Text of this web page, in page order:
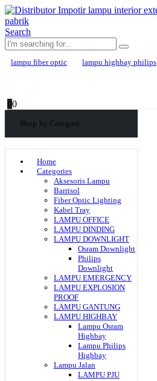
Search
lampu fiber optic lampu highbay philips
00
Shop by Category
Home
Categories
Aksesoris Lampu
Barrisol
Fiber Optic Lighting
Kabel Tray
LAMPU OFFICE
LAMPU DINDING
LAMPU DOWNLIGHT
Osram Downlight
Philips
Downlight
LAMPU EMERGENCY
LAMPU EXPLOSION
PROOF
LAMPU GANTUNG
LAMPU HIGHBAY
Lampu Osram
Highbay
Lampu Philips
Highbay
Lampu Jalan
LAMPU PJU